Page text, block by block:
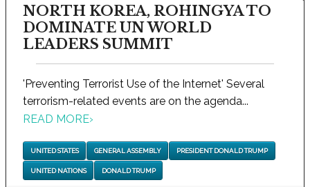
NORTH KOREA, ROHINGYA TO
DOMINATE UN WORLD
LEADERS SUMMIT
'Preventing Terrorist Use of the Internet' Several
terrorism-related events are on the agenda...
READ MORE›
UNITED STATES GENERAL ASSEMBLY PRESIDENT DONALD TRUMP
UNITED NATIONS DONALD TRUMP